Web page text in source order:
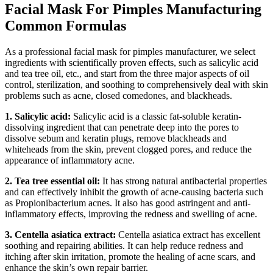
Facial Mask For Pimples Manufacturing
Common Formulas
As a professional facial mask for pimples manufacturer, we select
ingredients with scientifically proven effects, such as salicylic acid
and tea tree oil, etc., and start from the three major aspects of oil
control, sterilization, and soothing to comprehensively deal with skin
problems such as acne, closed comedones, and blackheads.
1. Salicylic acid: Salicylic acid is a classic fat-soluble keratin-
dissolving ingredient that can penetrate deep into the pores to
dissolve sebum and keratin plugs, remove blackheads and
whiteheads from the skin, prevent clogged pores, and reduce the
appearance of inflammatory acne.
2. Tea tree essential oil: It has strong natural antibacterial properties
and can effectively inhibit the growth of acne-causing bacteria such
as Propionibacterium acnes. It also has good astringent and anti-
inflammatory effects, improving the redness and swelling of acne.
3. Centella asiatica extract: Centella asiatica extract has excellent
soothing and repairing abilities. It can help reduce redness and
itching after skin irritation, promote the healing of acne scars, and
enhance the skin’s own repair barrier.